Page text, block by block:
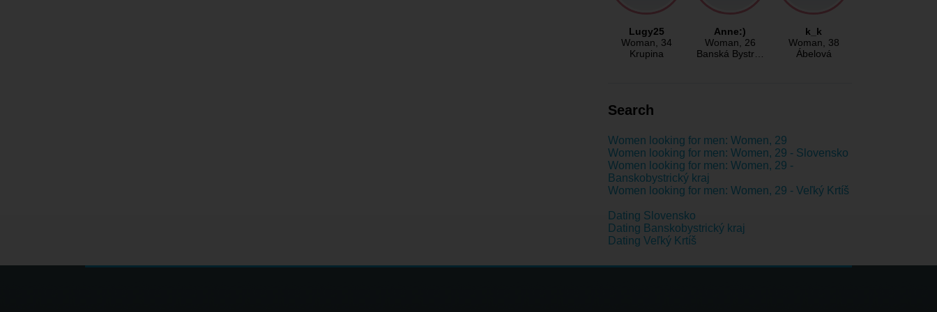
Lugy25
Woman, 34
Krupina
Anne:)
Woman, 26
Banská Bystr…
k_k
Woman, 38
Ábelová
Search
Women looking for men: Women, 29
Women looking for men: Women, 29 - Slovensko
Women looking for men: Women, 29 -
Banskobystrický kraj
Women looking for men: Women, 29 - Veľký Krtíš
Dating Slovensko
Dating Banskobystrický kraj
Dating Veľký Krtíš